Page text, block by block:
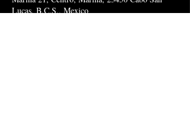
Lucas, B.C.S., Mexico